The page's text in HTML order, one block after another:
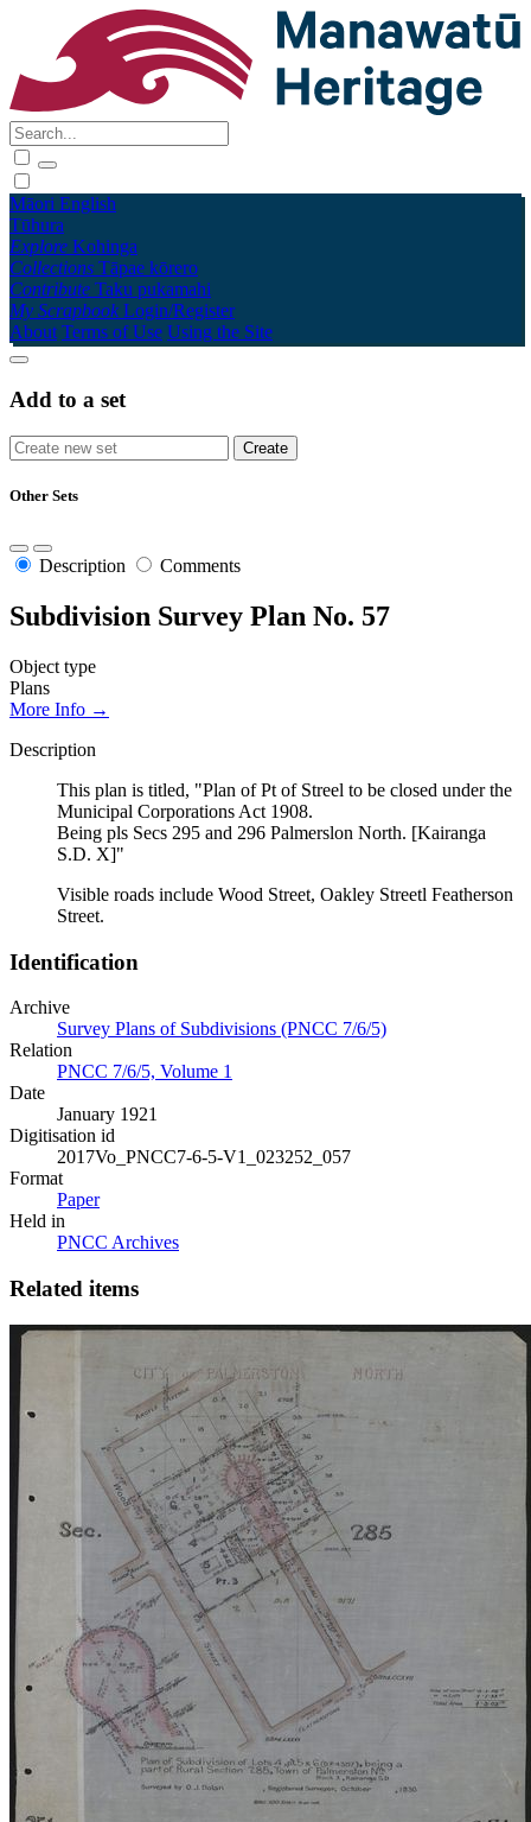
Māori English
Tūhura
Explore Kohinga
Collections Tāpae kōrero
Contribute Taku pukamahi
My Scrapbook Login/Register
About Terms of Use Using the Site
Add to a set
Other Sets
Description Comments
Subdivision Survey Plan No. 57
Object type
Plans
More Info →
Description
This plan is titled, "Plan of Pt of Streel to be closed under the
Municipal Corporations Act 1908.
Being pls Secs 295 and 296 Palmerslon North. [Kairanga
S.D. X]"
Visible roads include Wood Street, Oakley Streetl Featherson
Street.
Identification
Archive
Survey Plans of Subdivisions (PNCC 7/6/5)
Relation
PNCC 7/6/5, Volume 1
Date
January 1921
Digitisation id
2017Vo_PNCC7-6-5-V1_023252_057
Format
Paper
Held in
PNCC Archives
Related items